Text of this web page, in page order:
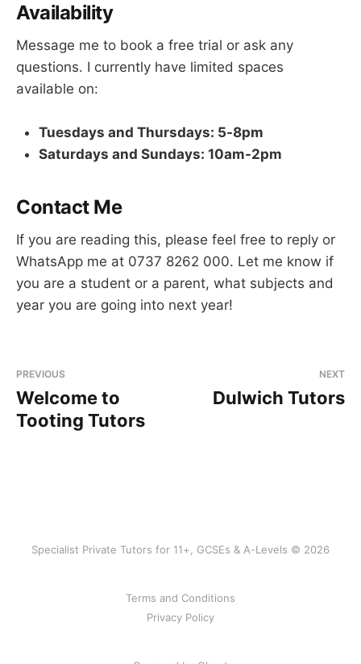
Availability
Message me to book a free trial or ask any
questions. I currently have limited spaces
available on:
Tuesdays and Thursdays: 5-8pm
Saturdays and Sundays: 10am-2pm
Contact Me
If you are reading this, please feel free to reply or
WhatsApp me at 0737 8262 000. Let me know if
you are a student or a parent, what subjects and
year you are going into next year!
PREVIOUS
Welcome to
Tooting Tutors
NEXT
Dulwich Tutors
Specialist Private Tutors for 11+, GCSEs & A-Levels © 2026
Terms and Conditions
Privacy Policy